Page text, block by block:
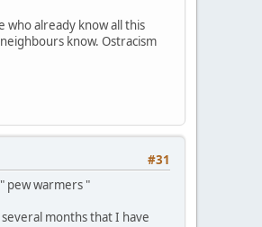
already know all this
know. Ostracism
#31
pew warmers "
months that I have